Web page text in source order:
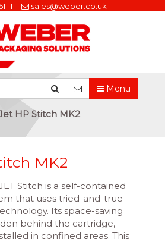
sales@weber.co.uk
Menu
HP Stitch MK2
MK2
Stitch is a self-contained
that uses tried-and-true
Its space-saving
behind the cartridge,
in confined areas. This